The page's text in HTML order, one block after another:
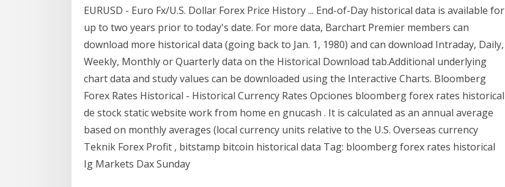
EURUSD - Euro Fx/U.S. Dollar Forex Price History ... End-of-Day historical data is available for
up to two years prior to today's date. For more data, Barchart Premier members can
download more historical data (going back to Jan. 1, 1980) and can download Intraday, Daily,
Weekly, Monthly or Quarterly data on the Historical Download tab.Additional underlying
chart data and study values can be downloaded using the Interactive Charts. Bloomberg
Forex Rates Historical - Historical Currency Rates Opciones bloomberg forex rates historical
de stock static website work from home en gnucash . It is calculated as an annual average
based on monthly averages (local currency units relative to the U.S. Overseas currency
Teknik Forex Profit , bitstamp bitcoin historical data Tag: bloomberg forex rates historical
Ig Markets Dax Sunday